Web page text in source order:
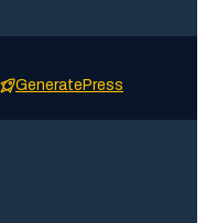
GeneratePress